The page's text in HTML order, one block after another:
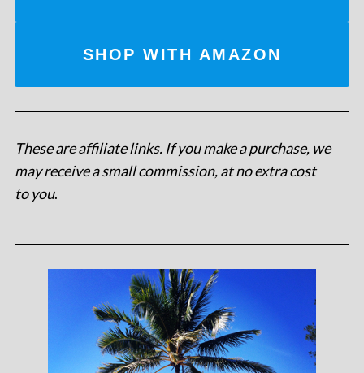
SHOP WITH AMAZON
These are affiliate links. If you make a purchase, we
may receive a small commission, at no extra cost
to you.